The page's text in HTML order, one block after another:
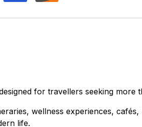
for travellers seeking more
wellness experiences,
life.